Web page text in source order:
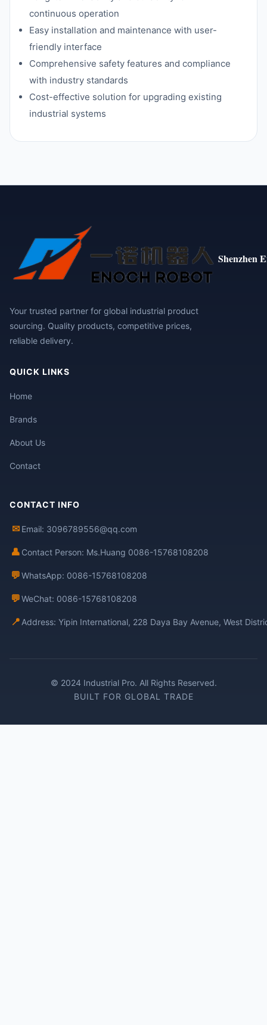
continuous operation
Easy installation and maintenance with user-
friendly interface
Comprehensive safety features and compliance
with industry standards
Cost-effective solution for upgrading existing
industrial systems
Shenzhen
Your trusted partner for global industrial product
sourcing. Quality products, competitive prices,
reliable delivery.
QUICK LINKS
Home
Brands
About Us
Contact
CONTACT INFO
✉ Email: 3096789556@qq.com
👤 Contact Person: Ms.Huang 0086-15768108208
💬WhatsApp: 0086-15768108208
💬WeChat: 0086-15768108208
📍 Address: Yipin International, 228 Daya Bay Avenue, West
© 2024 Industrial Pro. All Rights Reserved.
BUILT FOR GLOBAL TRADE